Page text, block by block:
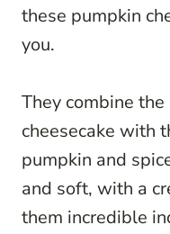
these pumpkin
you.
They combine
cheesecake with
pumpkin and
and soft, with a
them incredible